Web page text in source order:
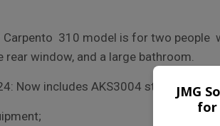
Carpento 310 model is for two people
window, and a large bathroom.
Now includes AKS3004 stabiliser,
JMG
for